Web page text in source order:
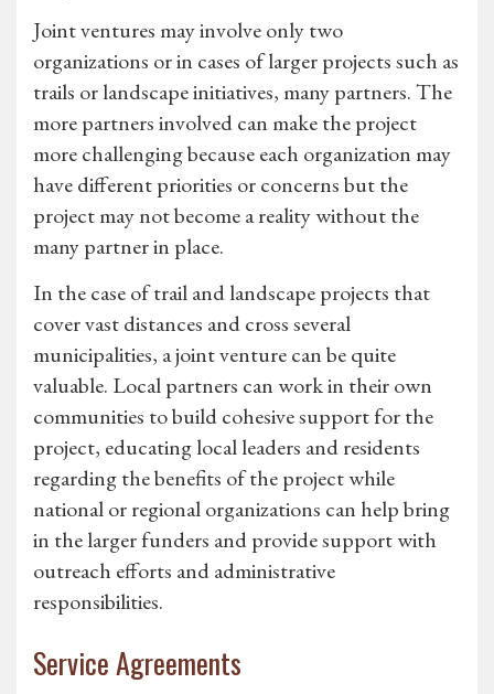
Joint ventures may involve only two
organizations or in cases of larger projects such as
trails or landscape initiatives, many partners. The
more partners involved can make the project
more challenging because each organization may
have different priorities or concerns but the
project may not become a reality without the
many partner in place.
In the case of trail and landscape projects that
cover vast distances and cross several
municipalities, a joint venture can be quite
valuable. Local partners can work in their own
communities to build cohesive support for the
project, educating local leaders and residents
regarding the benefits of the project while
national or regional organizations can help bring
in the larger funders and provide support with
outreach efforts and administrative
responsibilities.
Service Agreements